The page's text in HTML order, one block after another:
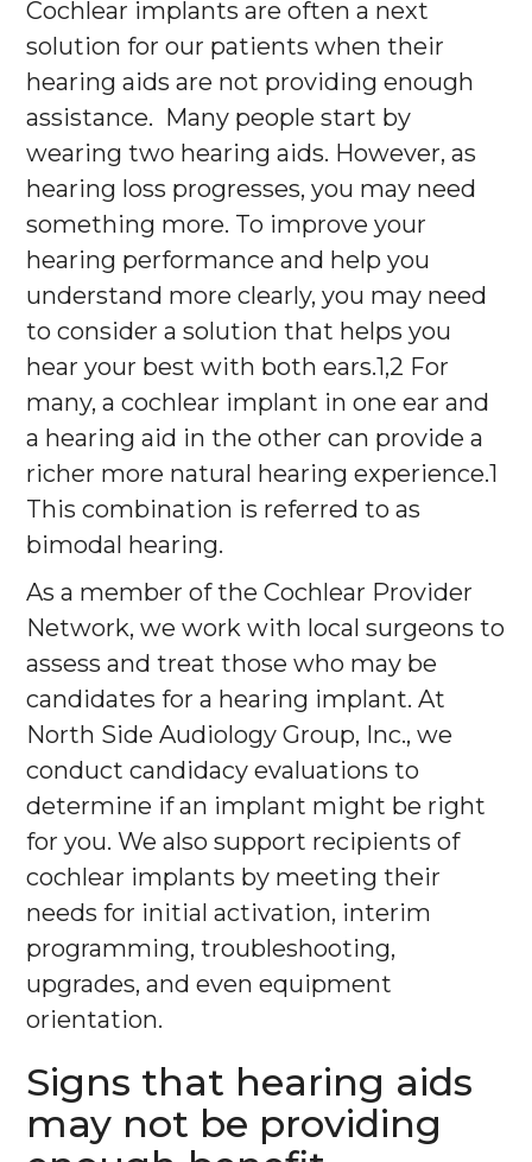
Cochlear implants are often a next
solution for our patients when their
hearing aids are not providing enough
assistance. Many people start by
wearing two hearing aids. However, as
hearing loss progresses, you may need
something more. To improve your
hearing performance and help you
understand more clearly, you may need
to consider a solution that helps you
hear your best with both ears.1,2 For
many, a cochlear implant in one ear and
a hearing aid in the other can provide a
richer more natural hearing experience.1
This combination is referred to as
bimodal hearing.
As a member of the Cochlear Provider
Network, we work with local surgeons to
assess and treat those who may be
candidates for a hearing implant. At
North Side Audiology Group, Inc., we
conduct candidacy evaluations to
determine if an implant might be right
for you. We also support recipients of
cochlear implants by meeting their
needs for initial activation, interim
programming, troubleshooting,
upgrades, and even equipment
orientation.
Signs that hearing aids
may not be providing